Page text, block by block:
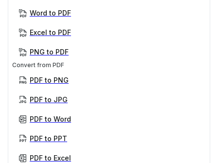
Word to PDF
Excel to PDF
PNG to PDF
Convert from PDF
PDF to PNG
PDF to JPG
PDF to Word
PDF to PPT
PDF to Excel